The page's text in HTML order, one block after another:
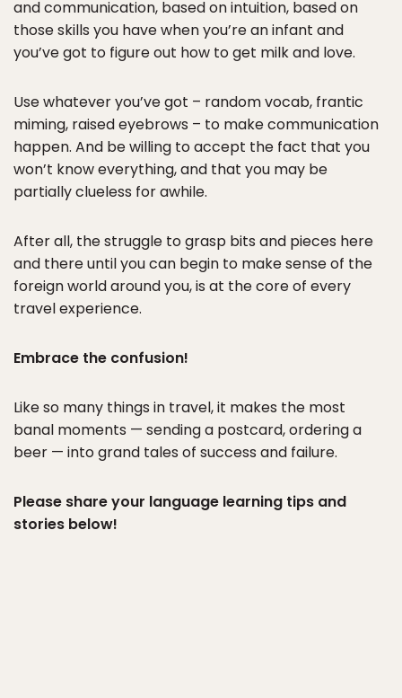
and communication, based on intuition, based on
those skills you have when you’re an infant and
you’ve got to figure out how to get milk and love.
Use whatever you’ve got – random vocab, frantic
miming, raised eyebrows – to make communication
happen. And be willing to accept the fact that you
won’t know everything, and that you may be
partially clueless for awhile.
After all, the struggle to grasp bits and pieces here
and there until you can begin to make sense of the
foreign world around you, is at the core of every
travel experience.
Embrace the confusion!
Like so many things in travel, it makes the most
banal moments — sending a postcard, ordering a
beer — into grand tales of success and failure.
Please share your language learning tips and
stories below!